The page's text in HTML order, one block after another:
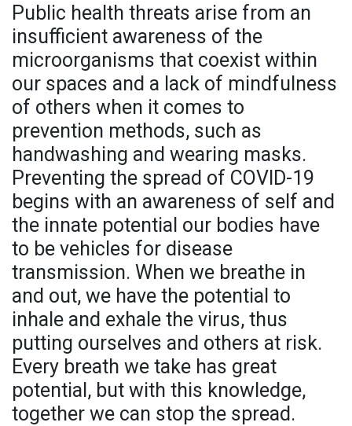
Public health threats arise from an
insufficient awareness of the
microorganisms that coexist within
our spaces and a lack of mindfulness
of others when it comes to
prevention methods, such as
handwashing and wearing masks.
Preventing the spread of COVID-19
begins with an awareness of self and
the innate potential our bodies have
to be vehicles for disease
transmission. When we breathe in
and out, we have the potential to
inhale and exhale the virus, thus
putting ourselves and others at risk.
Every breath we take has great
potential, but with this knowledge,
together we can stop the spread.